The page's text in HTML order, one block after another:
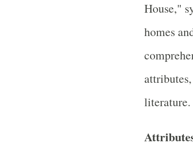
House,"
homes
literature.